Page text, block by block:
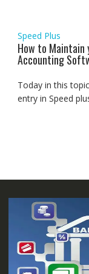
Speed Plus
How to Maintain
Accounting
Today in this
entry in Speed